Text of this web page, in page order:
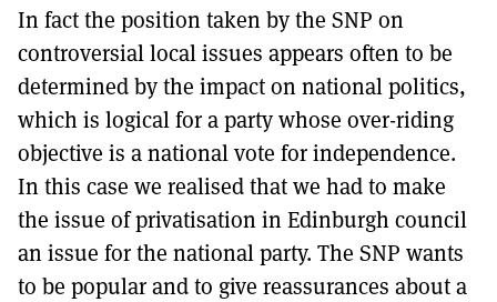
In fact the position taken by the SNP on
controversial local issues appears often to be
determined by the impact on national politics,
which is logical for a party whose over-riding
objective is a national vote for independence.
In this case we realised that we had to make
the issue of privatisation in Edinburgh council
an issue for the national party. The SNP wants
to be popular and to give reassurances about a